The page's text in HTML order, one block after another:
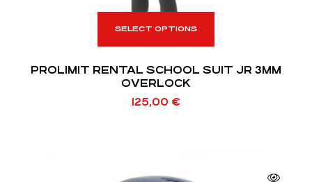
SELECT OPTIONS
PROLIMIT RENTAL SCHOOL SUIT JR 3MM
OVERLOCK
125,00 €